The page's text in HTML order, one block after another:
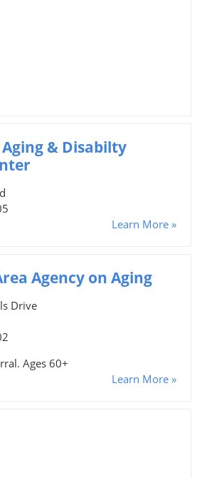
& Disabilty
Learn More »
Agency on Aging
Drive
Ages 60+
Learn More »